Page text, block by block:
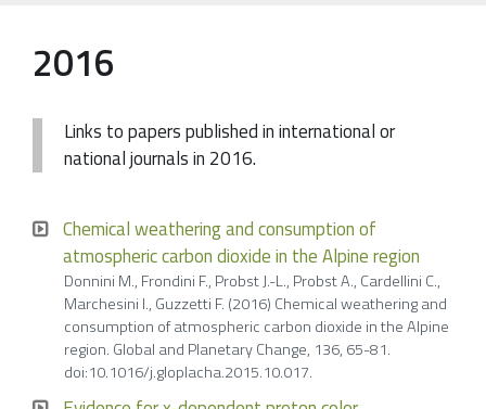
2016
Links to papers published in international or
national journals in 2016.
Chemical weathering and consumption of
atmospheric carbon dioxide in the Alpine region
Donnini M., Frondini F., Probst J.-L., Probst A., Cardellini C.,
Marchesini I., Guzzetti F. (2016) Chemical weathering and
consumption of atmospheric carbon dioxide in the Alpine
region. Global and Planetary Change, 136, 65-81.
doi:10.1016/j.gloplacha.2015.10.017.